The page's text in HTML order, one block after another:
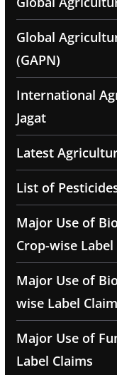
Global
(GAPN)
International
Jagat
Latest
List of
Major Use of
Crop-wise Label
Major Use of
wise Label
Major Use of
Label Claims